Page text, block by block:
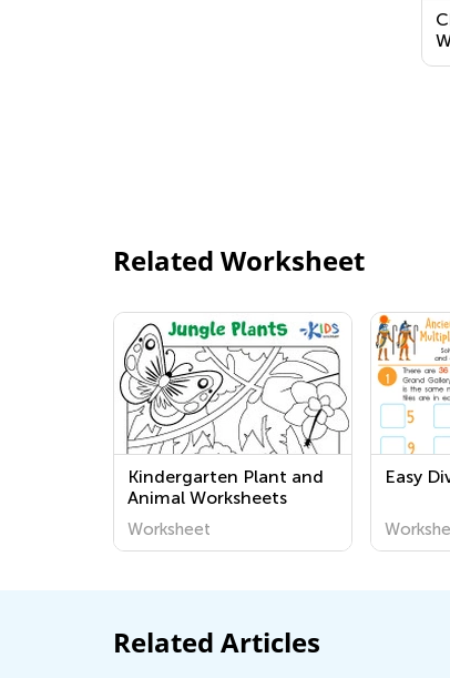
Related Worksheet
Kindergarten Plant and
Animal Worksheets
Worksheet
Easy
Related Articles